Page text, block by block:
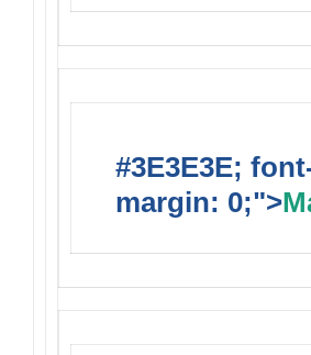
#3E3E3E;
margin: 0;">